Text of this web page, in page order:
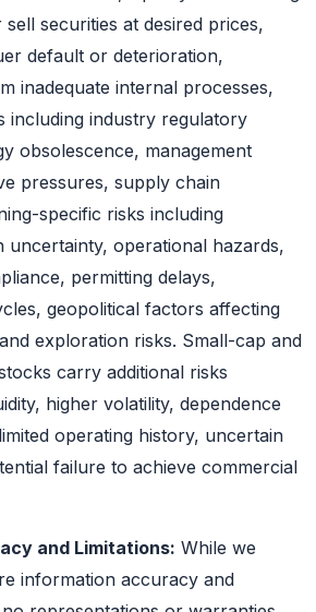
securities at desired prices,
default or deterioration,
inadequate internal processes,
including industry regulatory
obsolescence, management
pressures, supply chain
specific risks including
uncertainty, operational hazards,
permitting delays,
geopolitical factors affecting
exploration risks. Small-cap and
carry additional risks
higher volatility, dependence
operating history, uncertain
failure to achieve commercial
and Limitations: While we
information accuracy and